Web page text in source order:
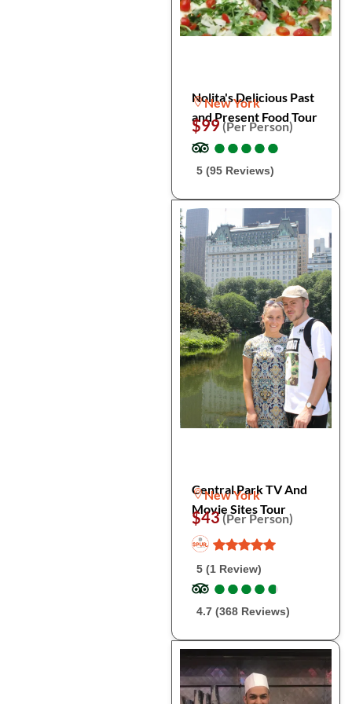
Nolita's Delicious Past
and Present Food Tour
New York
$99(Per Person)
●
●●
●●
●●
●●
●
5 (95 Reviews)
Central Park TV And
Movie Sites Tour
New York
$43(Per Person)
5 (1 Review)
●
●●
●●
●●
●●
●
4.7 (368 Reviews)